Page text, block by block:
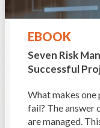
EBOOK
Seven Risk
Successful
What makes
fail? The answer
are managed.